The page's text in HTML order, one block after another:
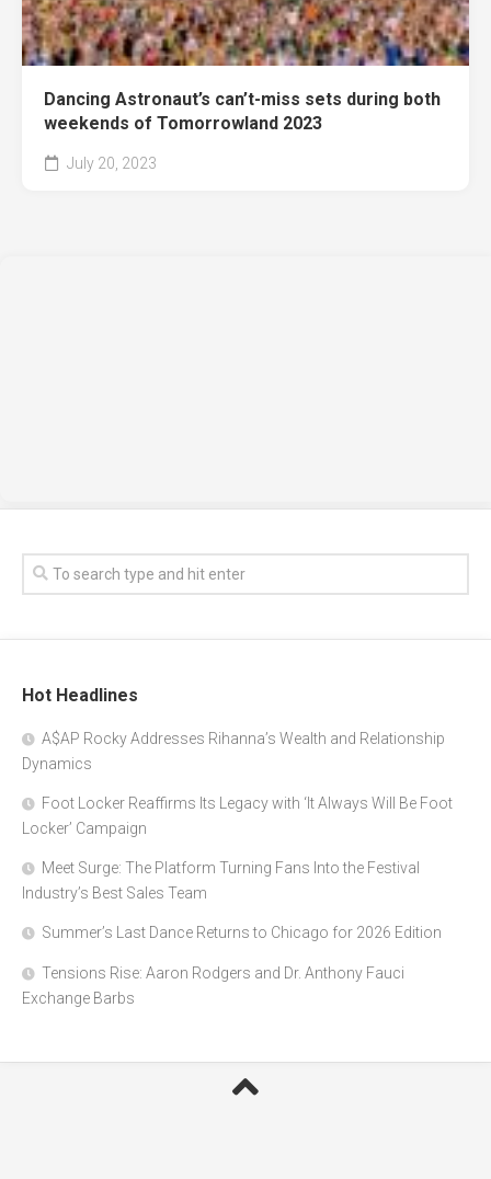
Dancing Astronaut’s can’t-miss sets during both
weekends of Tomorrowland 2023
July 20, 2023
Hot Headlines
A$AP Rocky Addresses Rihanna’s Wealth and Relationship
Dynamics
Foot Locker Reaffirms Its Legacy with ‘It Always Will Be Foot
Locker’ Campaign
Meet Surge: The Platform Turning Fans Into the Festival
Industry’s Best Sales Team
Summer’s Last Dance Returns to Chicago for 2026 Edition
Tensions Rise: Aaron Rodgers and Dr. Anthony Fauci
Exchange Barbs